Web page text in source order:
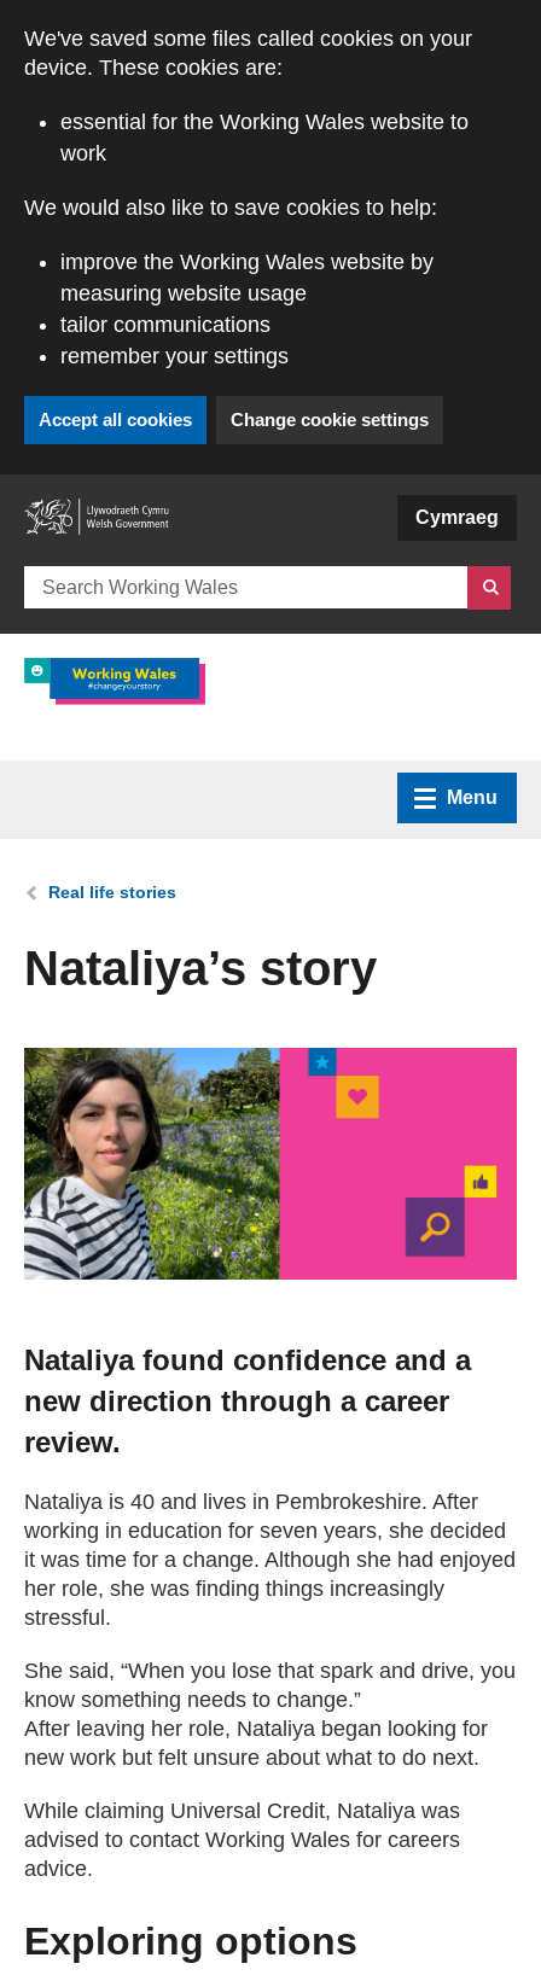
We've saved some files called cookies on your
device. These cookies are:
essential for the Working Wales website to
work
We would also like to save cookies to help:
improve the Working Wales website by
measuring website usage
tailor communications
remember your settings
Accept all cookies Change cookie settings
Cymraeg
Menu
What we do
Change your story
Real life stories
Contact Us
News
Events
Work for us
Book an appointment
You are here:
Real life stories
Nataliya’s story
Nataliya found confidence and a
new direction through a career
review.
Nataliya is 40 and lives in Pembrokeshire. After
working in education for seven years, she decided
it was time for a change. Although she had enjoyed
her role, she was finding things increasingly
stressful.
She said, “When you lose that spark and drive, you
know something needs to change.”
After leaving her role, Nataliya began looking for
new work but felt unsure about what to do next.
While claiming Universal Credit, Nataliya was
advised to contact Working Wales for careers
advice.
Exploring options